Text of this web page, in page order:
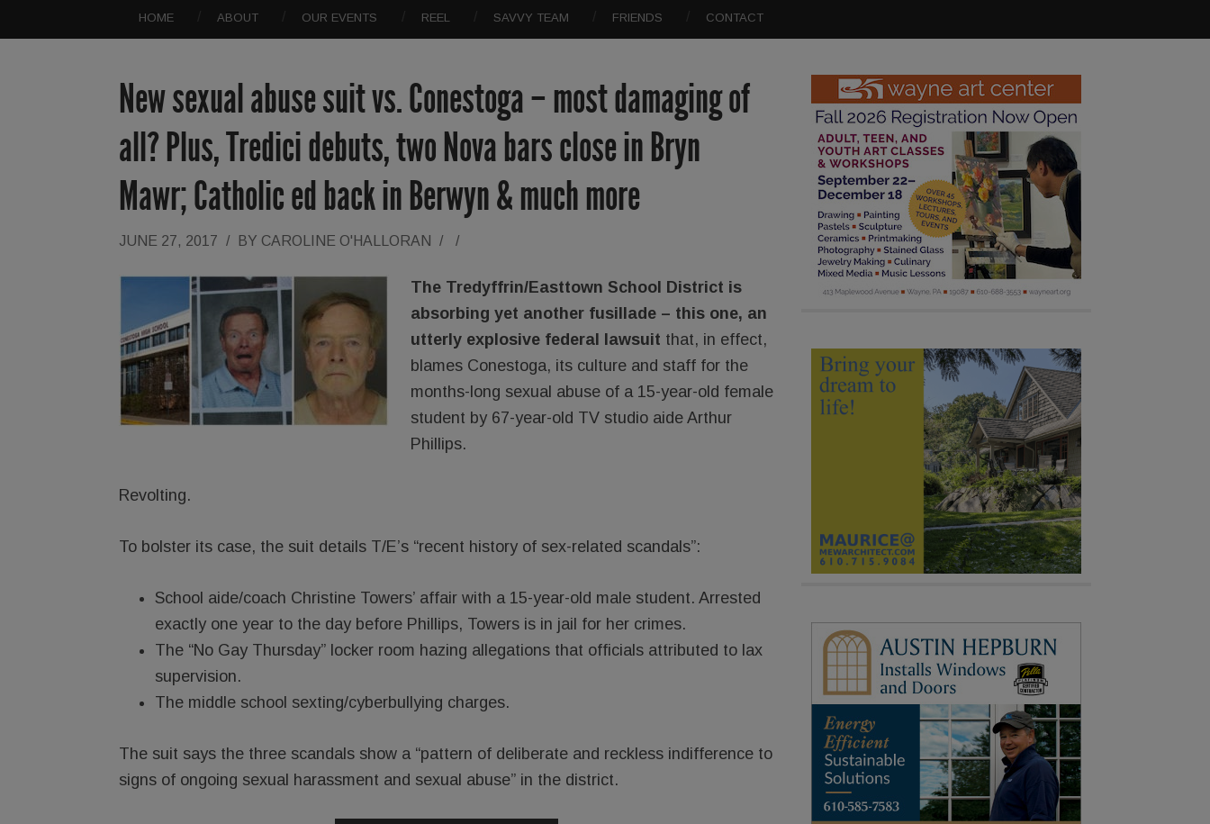
HOME ABOUT OUR EVENTS REEL SAVVY TEAM FRIENDS CONTACT
New sexual abuse suit vs. Conestoga – most damaging of
all? Plus, Tredici debuts, two Nova bars close in Bryn
Mawr; Catholic ed back in Berwyn & much more
JUNE 27, 2017 / BY CAROLINE O'HALLORAN / /
The Tredyffrin/Easttown School District is
absorbing yet another fusillade – this one, an
utterly explosive federal lawsuit that, in effect,
blames Conestoga, its culture and staff for the
months-long sexual abuse of a 15-year-old female
student by 67-year-old TV studio aide Arthur
Phillips.
Revolting.
To bolster its case, the suit details T/E’s “recent history of sex-related scandals”:
School aide/coach Christine Towers’ affair with a 15-year-old male student. Arrested
exactly one year to the day before Phillips, Towers is in jail for her crimes.
The “No Gay Thursday” locker room hazing allegations that officials attributed to lax
supervision.
The middle school sexting/cyberbullying charges.
The suit says the three scandals show a “pattern of deliberate and reckless indifference to
signs of ongoing sexual harassment and sexual abuse” in the district.